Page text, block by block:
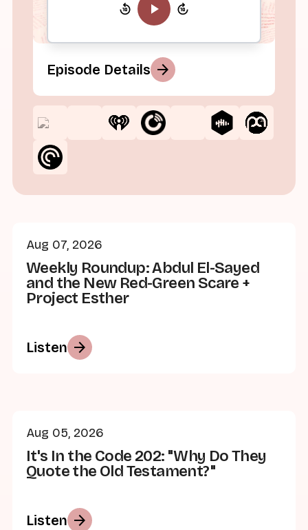
Episode Details arrow_forward
Aug 07, 2026
Weekly Roundup: Abdul El-Sayed
and the New Red-Green Scare +
Project Esther
Listen arrow_forward
Aug 05, 2026
It's In the Code 202: "Why Do They
Quote the Old Testament?"
Listen arrow_forward